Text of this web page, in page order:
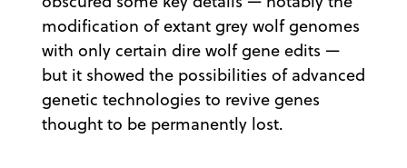
modification of extant grey wolf genomes
with only certain dire wolf gene edits —
but it showed the possibilities of advanced
genetic technologies to revive genes
thought to be permanently lost.